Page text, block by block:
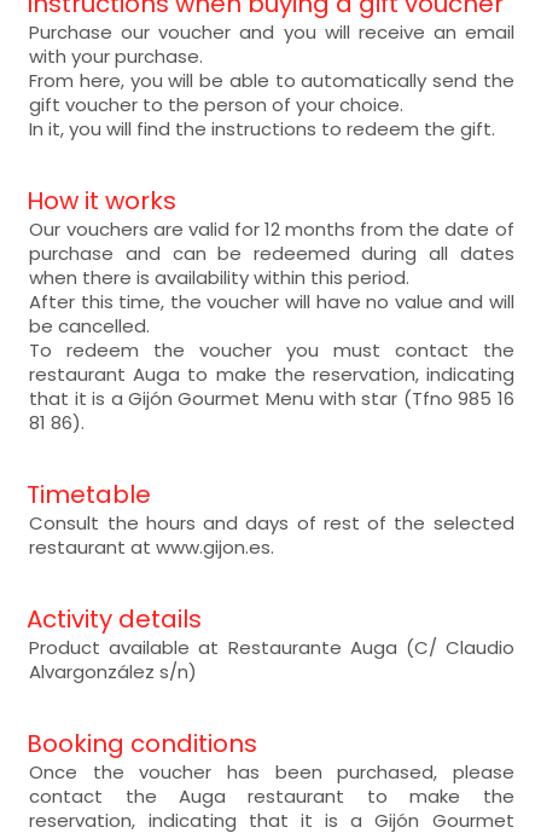
Purchase our voucher and you will receive an email
with your purchase.
From here, you will be able to automatically send the
gift voucher to the person of your choice.
In it, you will find the instructions to redeem the gift.
How it works
Our vouchers are valid for 12 months from the date of
purchase and can be redeemed during all dates
when there is availability within this period.
After this time, the voucher will have no value and will
be cancelled.
To redeem the voucher you must contact the
restaurant Auga to make the reservation, indicating
that it is a Gijón Gourmet Menu with star (Tfno 985 16
81 86).
Timetable
Consult the hours and days of rest of the selected
restaurant at www.gijon.es.
Activity details
Product available at Restaurante Auga (C/ Claudio
Alvargonzález s/n)
Booking conditions
Once the voucher has been purchased, please
contact the Auga restaurant to make the
reservation, indicating that it is a Gijón Gourmet